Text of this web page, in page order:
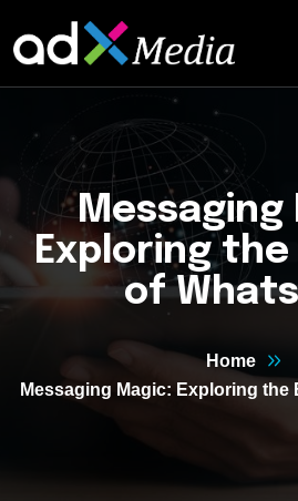
Messaging
Exploring
of
Home
Messaging Magic: Exploring the